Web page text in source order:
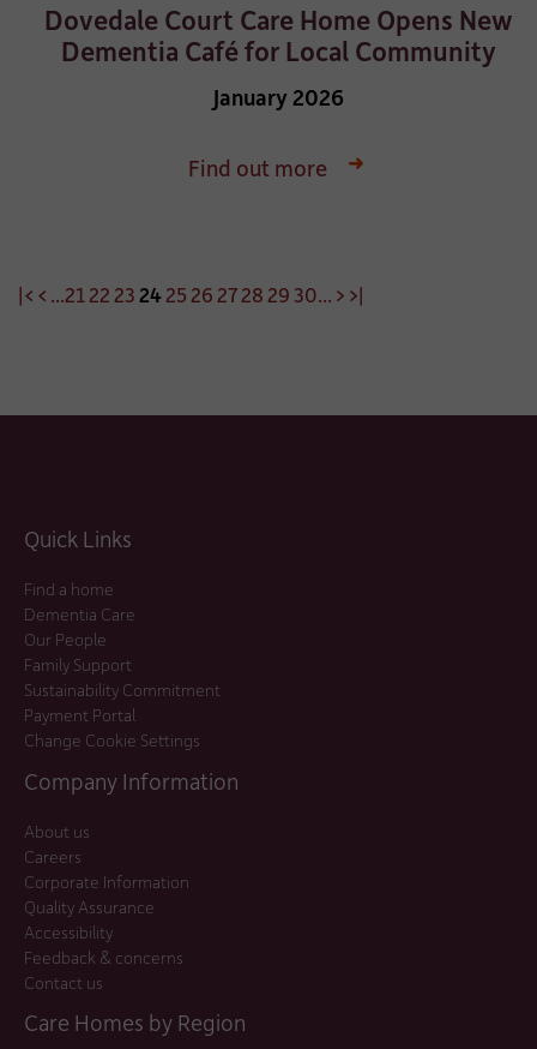
Dovedale Court Care Home Opens New
Dementia Café for Local Community
January 2026
Find out more
|< < ...21 22 232425 26 2728 29 30... > >|
Quick Links
Find a home
Dementia Care
Our People
Family Support
Sustainability Commitment
Payment Portal
Change Cookie Settings
Company Information
About us
Careers
Corporate Information
Quality Assurance
Accessibility
Feedback & concerns
Contact us
Care Homes by Region